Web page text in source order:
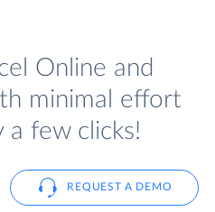
Online and
minimal effort
a few clicks!
REQUEST A DEMO